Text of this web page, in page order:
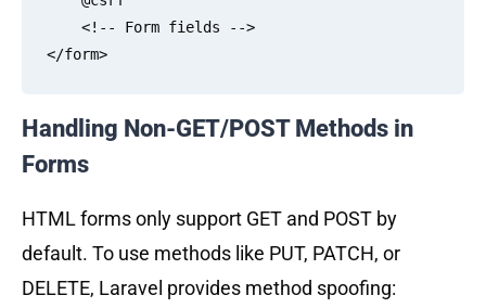
</form>
Handling Non-GET/POST Methods in
Forms
HTML forms only support GET and POST by
default. To use methods like PUT, PATCH, or
DELETE, Laravel provides method spoofing: